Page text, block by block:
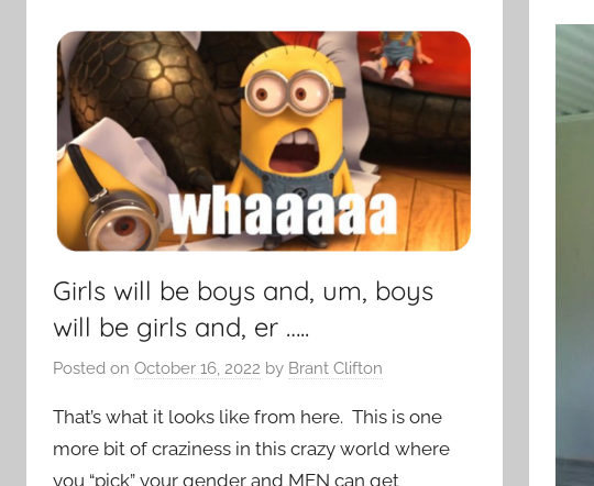
Girls will be boys and, um, boys
will be girls and, er …..
Posted on October 16, 2022 by Brant Clifton
That’s what it looks like from here. This is one
more bit of craziness in this crazy world where
you “pick” your gender and MEN can get